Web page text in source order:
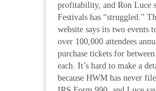
profitability, and Ron Luce
Festivals has “struggled.”
website says its two events
over 100,000 attendees
purchase tickets for
each. It’s hard to make a
because HWM has never